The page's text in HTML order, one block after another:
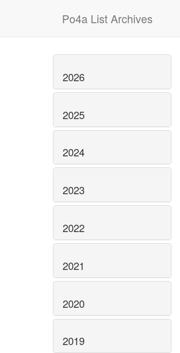
Po4a List Archives
2026
2025
2024
2023
2022
2021
2020
2019